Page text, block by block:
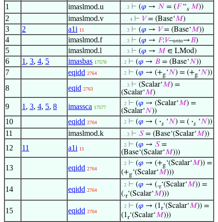
1
imaslmod.u . . 3 ⊢ (𝜑 → 𝑁 = (𝐹“s 𝑀))
2 imaslmod.v . . . 4 ⊢ 𝑉= (Base‘𝑀)
3 2 a1i 11 . . 3 ⊢ (𝜑 → 𝑉= (Base‘𝑀))
4 imaslmod.f . . 3 ⊢ (𝜑 → 𝐹:𝑉–onto→𝐵)
5 imaslmod.l . . 3 ⊢ (𝜑 → 𝑀 ∈ LMod)
6 1 , 3, 4, 5 imasbas 17570 . 2 ⊢ (𝜑 → 𝐵 = (Base‘𝑁))
7 eqidd 2764 . 2 ⊢ (𝜑 → (+g‘𝑁) = (+g‘𝑁))
8 eqid 2763
. . 3 ⊢ (Scalar‘𝑀) =
(Scalar‘𝑀)
9 1 , 3, 4, 5, 8 imassca 17577
. 2 ⊢ (𝜑 → (Scalar‘𝑀) =
(Scalar‘𝑁))
10 eqidd 2764 . 2 ⊢ (𝜑 → ( ·𝑠 ‘𝑁) = ( ·𝑠 ‘𝑁))
11 imaslmod.k . . 3 ⊢ 𝑆= (Base‘(Scalar‘𝑀))
12 11 a1i 11
. 2 ⊢ (𝜑 → 𝑆=
(Base‘(Scalar‘𝑀)))
13 eqidd 2764
. 2 ⊢ (𝜑 → (+g‘(Scalar‘𝑀)) =
(+g‘(Scalar‘𝑀)))
14 eqidd 2764
. 2 ⊢ (𝜑 → (.r‘(Scalar‘𝑀)) =
(.r‘(Scalar‘𝑀)))
15 eqidd 2764
. 2 ⊢ (𝜑 → (1r‘(Scalar‘𝑀)) =
(1r‘(Scalar‘𝑀)))